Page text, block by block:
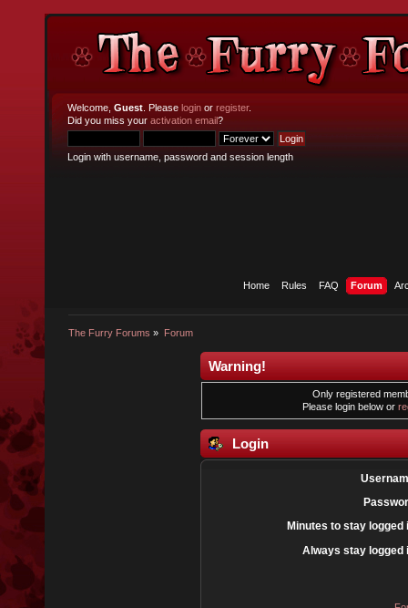
Welcome, Guest . Please login or register.
Did you miss your activation email?
Login with username, password and session length
Home Rules FAQ Forum
The Furry Forums » Forum
Warning!
Only registered
Please login below or
Login
Minutes to stay logged
Always stay logged